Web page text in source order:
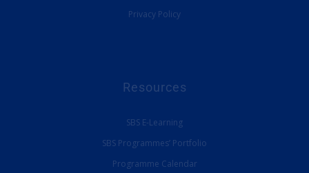
Privacy Policy
Resources
SBS E-Learning
SBS Programmes’ Portfolio
Programme Calendar